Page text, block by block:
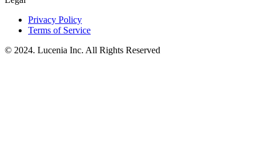
Privacy Policy
Terms of Service
© 2024. Lucenia Inc. All Rights Reserved